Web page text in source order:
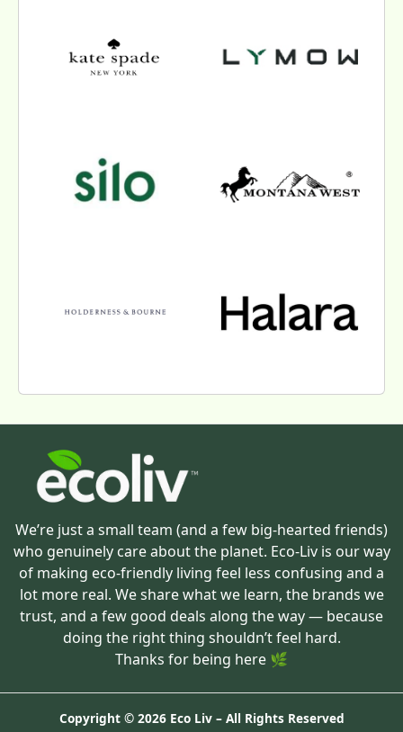
We’re just a small team (and a few big-hearted friends)
who genuinely care about the planet. Eco-Liv is our way
of making eco-friendly living feel less confusing and a
lot more real. We share what we learn, the brands we
trust, and a few good deals along the way — because
doing the right thing shouldn’t feel hard.
Thanks for being here 🌿
Copyright © 2026 Eco Liv – All Rights Reserved